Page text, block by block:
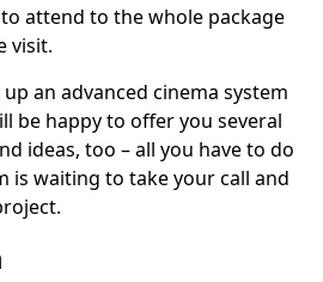
attend to the whole package
visit.
an advanced cinema system
be happy to offer you several
ideas, too – all you have to do
is waiting to take your call and